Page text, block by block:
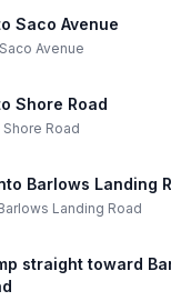
Saco Avenue
Avenue
Shore Road
Shore Road
Barlows Landing
Barlows Landing Road
straight toward